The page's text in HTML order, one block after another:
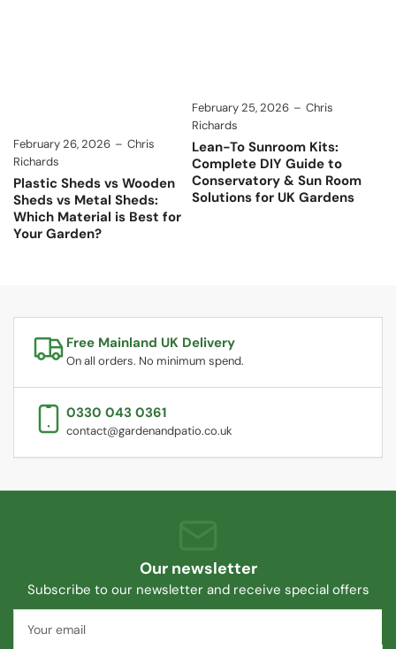
February 26, 2026
Chris
Richards
Plastic Sheds vs Wooden
Sheds vs Metal Sheds:
Which Material is Best for
Your Garden?
February 25, 2026
Chris
Richards
Lean-To Sunroom Kits:
Complete DIY Guide to
Conservatory & Sun Room
Solutions for UK Gardens
Free Mainland UK Delivery
On all orders. No minimum spend.
0330 043 0361
contact@gardenandpatio.co.uk
Our newsletter
Subscribe to our newsletter and receive special offers
email